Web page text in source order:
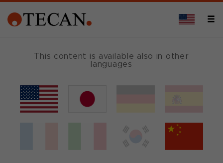
This content is available also in other
languages
August 6, 2014 |Corporate News